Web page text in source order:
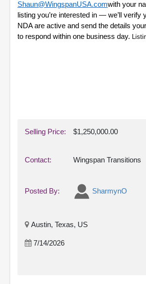
Shaun@WingspanUSA.comwith your
listing you’re interested in — we’ll verify
NDA are active and send the details
to respond within one business day.
Selling Price: $1,250,000.00
Contact: Wingspan Transitions
Posted By: SharmynO
Austin, Texas, US
7/14/2026